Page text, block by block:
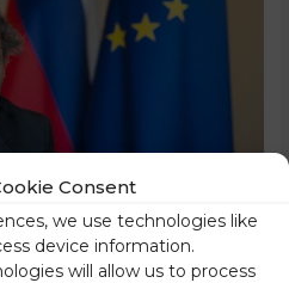
Consent
we use technologies like
device information.
will allow us to process